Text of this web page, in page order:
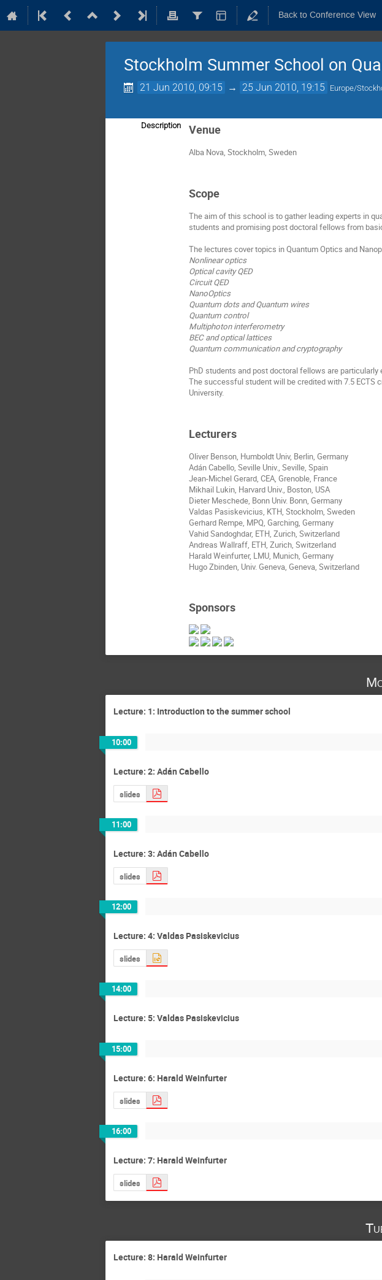
Back to Conference View
Stockholm Summer School on
21 Jun 2010, 09:15 → 25 Jun 2010, 19:15 Europe/
Description Venue
Alba Nova, Stockholm, Sweden
Scope
The aim of this school is to gather leading experts in
students and promising post doctoral fellows from
The lectures cover topics in Quantum Optics and
Nonlinear optics
Optical cavity QED
Circuit QED
NanoOptics
Quantum dots and Quantum wires
Quantum control
Multiphoton interferometry
BEC and optical lattices
Quantum communication and cryptography
PhD students and post doctoral fellows are
The successful student will be credited with 7.5 ECTS
University.
Lecturers
Oliver Benson, Humboldt Univ, Berlin, Germany
Adán Cabello, Seville Univ., Seville, Spain
Jean-Michel Gerard, CEA, Grenoble, France
Mikhail Lukin, Harvard Univ., Boston, USA
Dieter Meschede, Bonn Univ. Bonn, Germany
Valdas Pasiskevicius, KTH, Stockholm, Sweden
Gerhard Rempe, MPQ, Garching, Germany
Vahid Sandoghdar, ETH, Zurich, Switzerland
Andreas Wallraff, ETH, Zurich, Switzerland
Harald Weinfurter, LMU, Munich, Germany
Hugo Zbinden, Univ. Geneva, Geneva, Switzerland
Sponsors
Lecture: 1: Introduction to the summer school
10:00
Lecture: 2: Adán Cabello
slides
11:00
Lecture: 3: Adán Cabello
slides
12:00
Lecture: 4: Valdas Pasiskevicius
slides
14:00
Lecture: 5: Valdas Pasiskevicius
15:00
Lecture: 6: Harald Weinfurter
slides
16:00
Lecture: 7: Harald Weinfurter
slides
Lecture: 8: Harald Weinfurter